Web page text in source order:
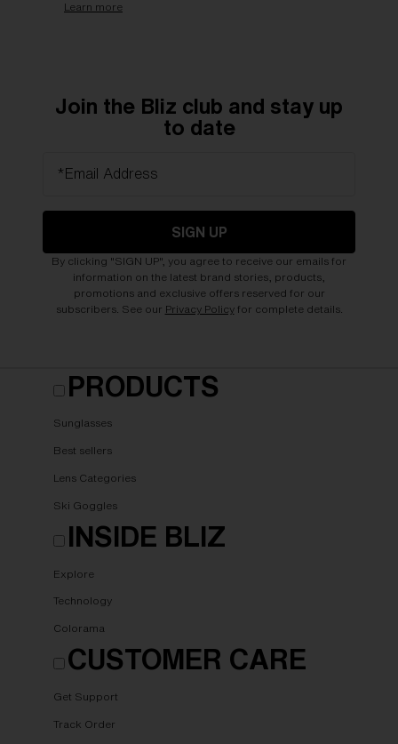
Learn more
Join the Bliz club and stay up
to date
*Email Address
SIGN UP
By clicking "SIGN UP", you agree to receive our emails for
information on the latest brand stories, products,
promotions and exclusive offers reserved for our
subscribers. See our Privacy Policyfor complete details.
PRODUCTS
Sunglasses
Best sellers
Lens Categories
Ski Goggles
INSIDE BLIZ
Explore
Technology
Colorama
CUSTOMER CARE
Get Support
Track Order